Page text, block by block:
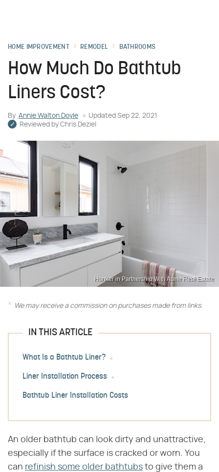
HOME IMPROVEMENT REMODEL BATHROOMS
How Much Do Bathtub
Liners Cost?
By Annie Walton Doyle Updated Sep 22, 2021
Reviewed by Chris Deziel
Hunker in Partnership With Acme Real Estate
We may receive a commission on purchases made from links.
IN THIS ARTICLE
What Is a Bathtub Liner?
Liner Installation Process
Bathtub Liner Installation Costs
An older bathtub can look dirty and unattractive,
especially if the surface is cracked or worn. You
can refinish some older bathtubs to give them a